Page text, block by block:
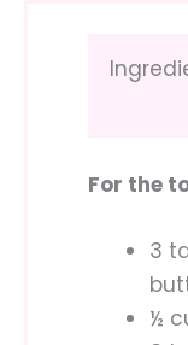
For the
3
½